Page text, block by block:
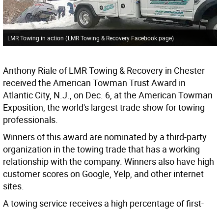
LMR Towing in action (LMR Towing & Recovery Facebook page)
Anthony Riale of LMR Towing & Recovery in Chester
received the American Towman Trust Award in
Atlantic City, N.J., on Dec. 6, at the American Towman
Exposition, the world's largest trade show for towing
professionals.
Winners of this award are nominated by a third-party
organization in the towing trade that has a working
relationship with the company. Winners also have high
customer scores on Google, Yelp, and other internet
sites.
A towing service receives a high percentage of first-